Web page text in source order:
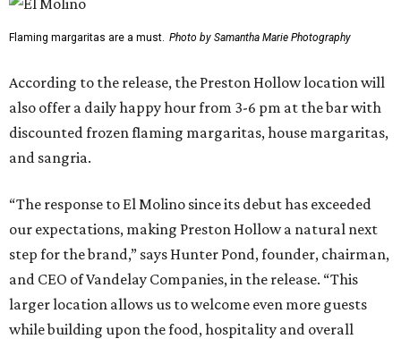
Flaming margaritas are a must. Photo by Samantha Marie Photography
According to the release, the Preston Hollow location will
also offer a daily happy hour from 3-6 pm at the bar with
discounted frozen flaming margaritas, house margaritas,
and sangria.
“The response to El Molino since its debut has exceeded
our expectations, making Preston Hollow a natural next
step for the brand,” says Hunter Pond, founder, chairman,
and CEO of Vandelay Companies, in the release. “This
larger location allows us to welcome even more guests
while building upon the food, hospitality and overall